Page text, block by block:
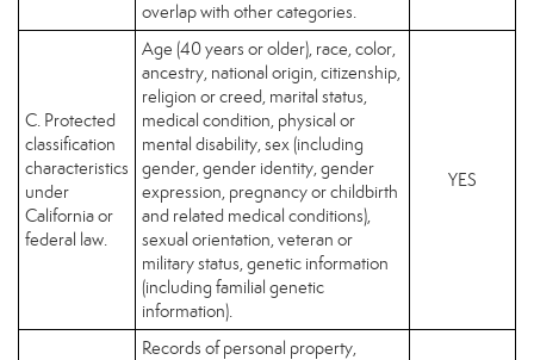
overlap with other categories.
C. Protected
classification
characteristics
under
California or
federal law.
Age (40 years or older), race, color,
ancestry, national origin, citizenship,
religion or creed, marital status,
medical condition, physical or
mental disability, sex (including
gender, gender identity, gender
expression, pregnancy or childbirth
and related medical conditions),
sexual orientation, veteran or
military status, genetic information
(including familial genetic
information).
YES
Records of personal property,